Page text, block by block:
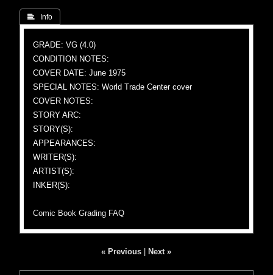
 Info
GRADE: VG (4.0)
CONDITION NOTES:
COVER DATE: June 1975
SPECIAL NOTES: World Trade Center cover
COVER NOTES:
STORY ARC:
STORY(S):
APPEARANCES:
WRITER(S):
ARTIST(S):
INKER(S):
Comic Book Grading FAQ
« Previous Next »